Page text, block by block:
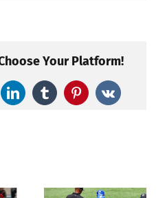
68-
In
Women’s
Your Platform!
LinkedInTumblrPinterest
Vk